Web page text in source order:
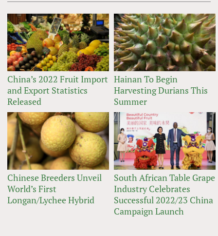
China’s 2022 Fruit Import
and Export Statistics
Released
Hainan To Begin
Harvesting Durians This
Summer
Chinese Breeders Unveil
World’s First
Longan/Lychee Hybrid
South African Table Grape
Industry Celebrates
Successful 2022/23 China
Campaign Launch